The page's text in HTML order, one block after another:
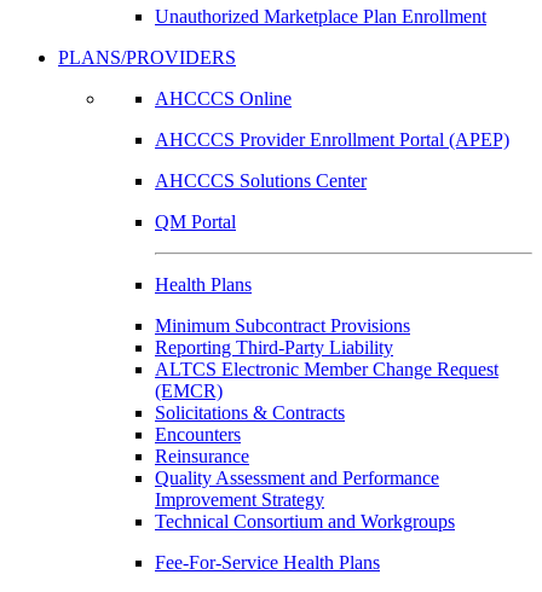
Unauthorized Marketplace Plan Enrollment
PLANS/PROVIDERS
AHCCCS Online
AHCCCS Provider Enrollment Portal (APEP)
AHCCCS Solutions Center
QM Portal
Health Plans
Minimum Subcontract Provisions
Reporting Third-Party Liability
ALTCS Electronic Member Change Request
(EMCR)
Solicitations & Contracts
Encounters
Reinsurance
Quality Assessment and Performance
Improvement Strategy
Technical Consortium and Workgroups
Fee-For-Service Health Plans